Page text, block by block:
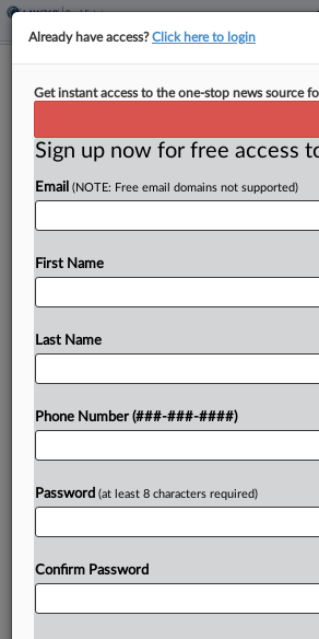
Jones Day, Linklaters
By Charlie Innis·April 9, 2026, 4:46 PM
La Caisse, guided by Jones Day,
billion ($1.17 billion) platform to
To view the full article,
Already have access?Click here to login
Get instant access to the one-stop news source
Sign up now for free access
Email (NOTE: Free email domains not supported)
First Name
Last Name
Phone Number (###-###-####)
Password (at least 8 characters required)
Confirm Password